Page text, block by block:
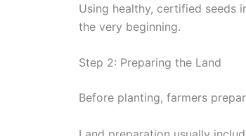
Using healthy, certified seeds
the very beginning.
Step 2: Preparing the Land
Before planting, farmers